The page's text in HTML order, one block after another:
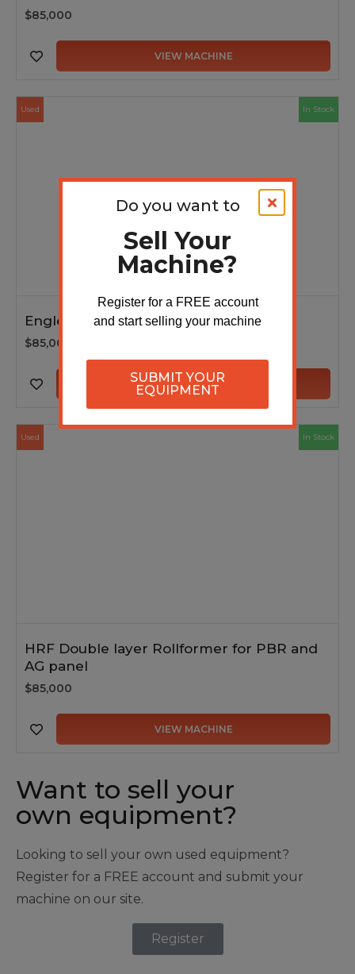
$85,000
VIEW MACHINE
Used In Stock
Englert multi-panel machine 2024
$85,000
VIEW MACHINE
Used In Stock
HRF Double layer Rollformer for PBR and
AG panel
$85,000
VIEW MACHINE
Want to sell your
own equipment?
Looking to sell your own used equipment?
Register for a FREE account and submit your
machine on our site.
Register
Do you want to
Sell Your
Machine?
Register for a FREE account
and start selling your machine
SUBMIT YOUR
EQUIPMENT